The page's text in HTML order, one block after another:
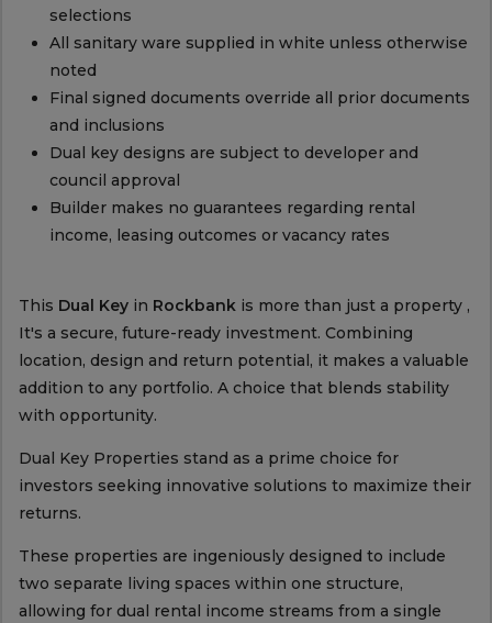
selections
All sanitary ware supplied in white unless otherwise
noted
Final signed documents override all prior documents
and inclusions
Dual key designs are subject to developer and
council approval
Builder makes no guarantees regarding rental
income, leasing outcomes or vacancy rates
This Dual Keyin Rockbankis more than just a property ,
It's a secure, future-ready investment. Combining
location, design and return potential, it makes a valuable
addition to any portfolio. A choice that blends stability
with opportunity.
Dual Key Properties stand as a prime choice for
investors seeking innovative solutions to maximize their
returns.
These properties are ingeniously designed to include
two separate living spaces within one structure,
allowing for dual rental income streams from a single